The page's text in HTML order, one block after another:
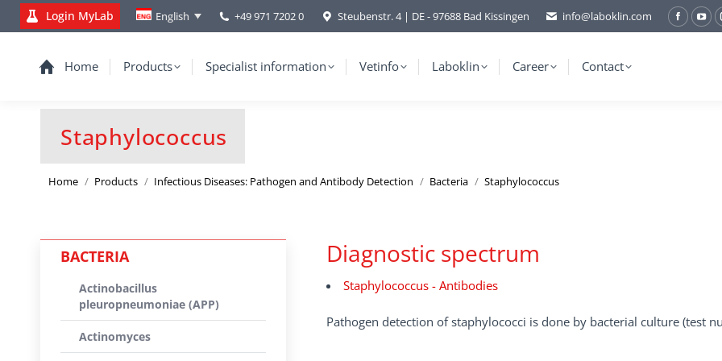
Login MyLab English +49 971 7202 0 Steubenstr. 4 | DE - 97688 Bad Kissingen info@laboklin.com
Home Products Specialist information Vetinfo Laboklin Career Contact
Staphylococcus
You are here:
Home Products Infectious Diseases: Pathogen and Antibody Detection Bacteria Staphylococcus
Diagnostic spectrum
Staphylococcus - Antibodies
Pathogen detection of staphylococci is done by bacterial culture (test
BACTERIA
Actinobacillus
pleuropneumoniae (APP)
Actinomyces